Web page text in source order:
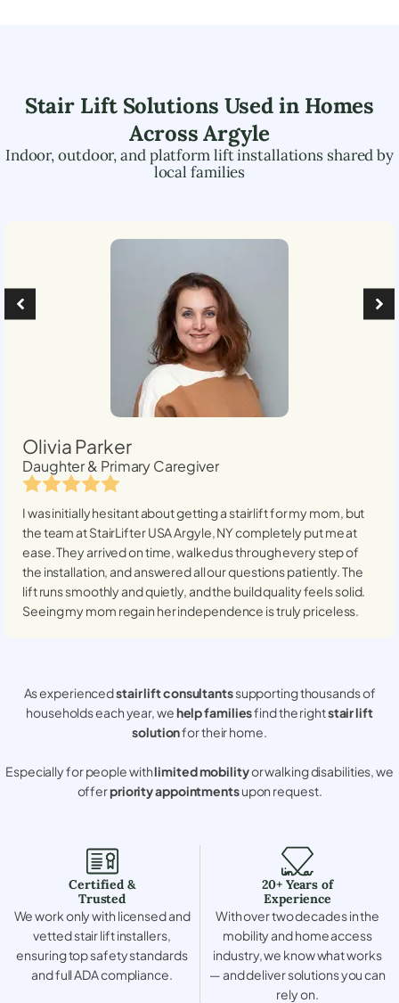
Stair Lift Solutions Used in Homes
AcrossArgyle
Indoor, outdoor, and platform lift installations shared by
local families
Olivia Parker
Daughter & Primary Caregiver
I was initially hesitant about getting a stairlift for my mom, but
the team at StairLifter USAArgyle, NYcompletely put me at
ease. They arrived on time, walked us through every step of
the installation, and answered all our questions patiently. The
lift runs smoothly and quietly, and the build quality feels solid.
Seeing my mom regain her independence is truly priceless.
As experiencedstair lift consultantssupporting thousands of
households each year, wehelp familiesfind the rightstair lift
solutionfor their home.
Especially for people withlimited mobilityor walking disabilities, we
offerpriority appointmentsupon request.
Certified &
Trusted
We work only with licensed and
vetted stair lift installers,
ensuring top safety standards
and full ADA compliance.
20+ Years of
Experience
With over two decades in the
mobility and home access
industry, we know what works
— and deliver solutions you can
rely on.